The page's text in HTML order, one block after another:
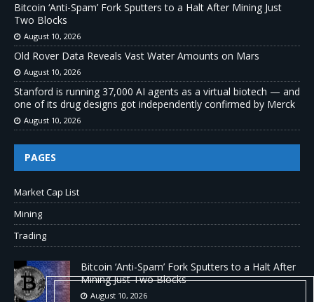
Bitcoin ‘Anti-Spam’ Fork Sputters to a Halt After Mining Just
Two Blocks
August 10, 2026
Old Rover Data Reveals Vast Water Amounts on Mars
August 10, 2026
Stanford is running 37,000 AI agents as a virtual biotech — and
one of its drug designs got independently confirmed by Merck
August 10, 2026
PAGES
Market Cap List
Mining
Trading
Bitcoin ‘Anti-Spam’ Fork Sputters to a Halt After
Mining Just Two Blocks
August 10, 2026